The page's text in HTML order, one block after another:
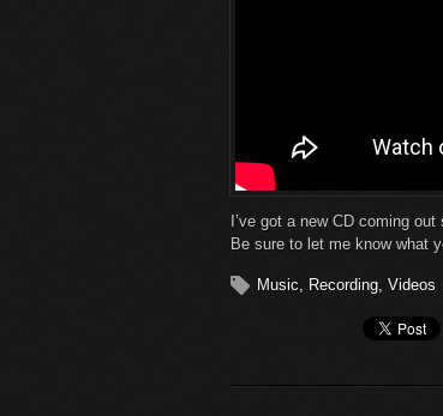
I’ve got a new CD coming
Be sure to let me know what
Music Recording Videos